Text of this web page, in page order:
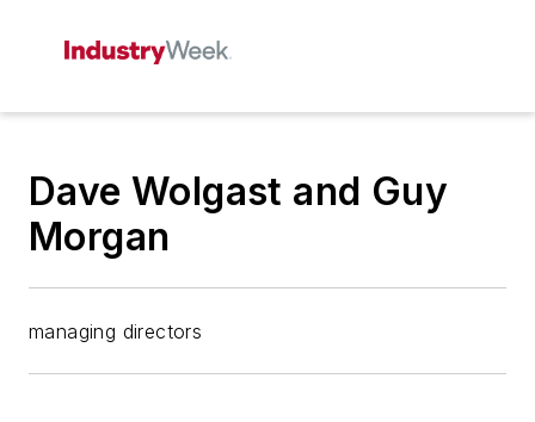
Dave Wolgast and Guy
Morgan
managing directors